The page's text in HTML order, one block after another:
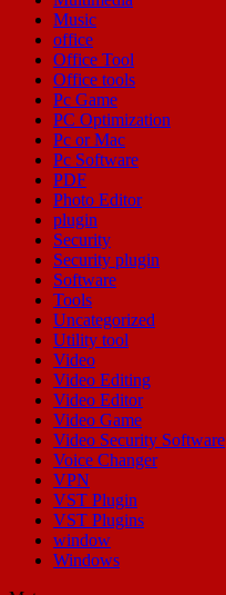
Music
office
Office Tool
Office tools
Pc Game
PC Optimization
Pc or Mac
Pc Software
PDF
Photo Editor
plugin
Security
Security plugin
Software
Tools
Uncategorized
Utility tool
Video
Video Editing
Video Editor
Video Game
Video Security Software
Voice Changer
VPN
VST Plugin
VST Plugins
window
Windows